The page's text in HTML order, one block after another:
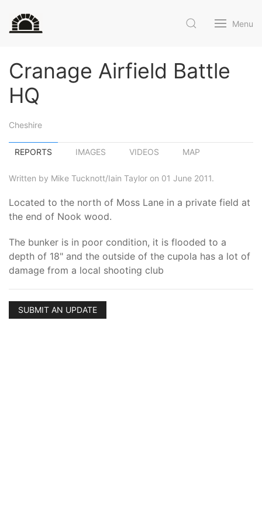
Menu
Cranage Airfield Battle
HQ
Cheshire
REPORTS IMAGES VIDEOS MAP
Written by Mike Tucknott/Iain Taylor on 01 June 2011.
Located to the north of Moss Lane in a private field at
the end of Nook wood.
The bunker is in poor condition, it is flooded to a
depth of 18" and the outside of the cupola has a lot of
damage from a local shooting club
SUBMIT AN UPDATE